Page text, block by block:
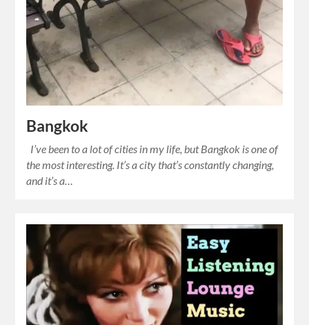
Bangkok
I’ve been to a lot of cities in my life, but Bangkok is one of
the most interesting. It’s a city that’s constantly changing,
and it’s a…